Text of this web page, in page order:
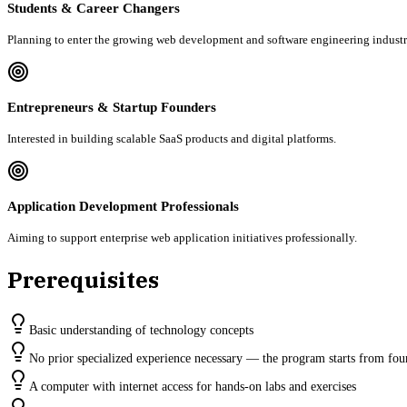
Students & Career Changers
Planning to enter the growing web development and software engineering
Entrepreneurs & Startup Founders
Interested in building scalable SaaS products and digital platforms.
Application Development Professionals
Aiming to support enterprise web application initiatives professionally.
Prerequisites
Basic understanding of technology concepts
No prior specialized experience necessary — the program starts from
A computer with internet access for hands-on labs and exercises